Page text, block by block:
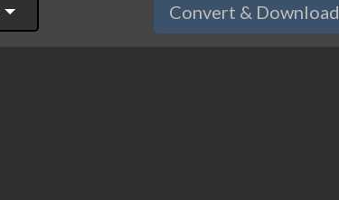
Convert & Download